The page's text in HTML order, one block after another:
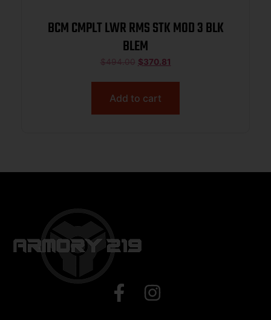
BCM CMPLT LWR RMS STK MOD 3 BLK
BLEM
$494.00 $370.81
Add to cart